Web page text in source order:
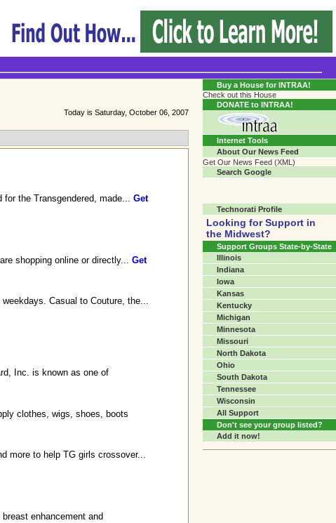
Connecting Communities One Person At A Time...?
Today is Saturday, October 06, 2007
the Transgendered, made... Get
shopping online or directly... Get
Casual to Couture, the...
Inc. is known as one of
clothes, wigs, shoes, boots
more to help TG girls crossover...
enhancement and
Buy a House for INTRAA!
Check out this House
DONATE to INTRAA!
Internet Tools
About Our News Feed
Get Our News Feed (XML)
Search Google
Technorati Profile
Looking for Support in
the Midwest?
Support Groups State-by-State
Illinois
Indiana
Iowa
Kansas
Kentucky
Michigan
Minnesota
Missouri
North Dakota
Ohio
South Dakota
Tennessee
Wisconsin
All Support
Don't see your group listed?
Add it now!